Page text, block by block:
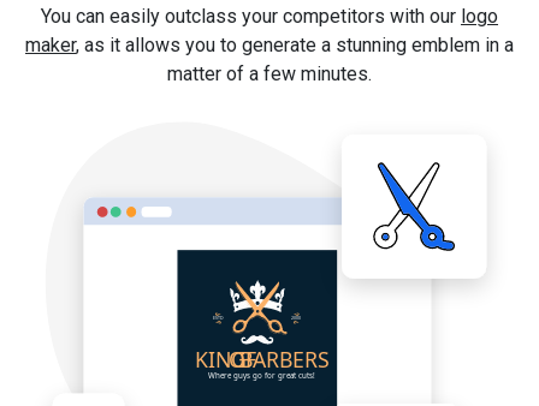
You can easily outclass your competitors with our logo
maker, as it allows you to generate a stunning emblem in a
matter of a few minutes.